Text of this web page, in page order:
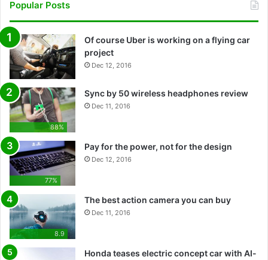
Popular Posts
Of course Uber is working on a flying car
project
Dec 12, 2016
88%
Sync by 50 wireless headphones review
Dec 11, 2016
77%
Pay for the power, not for the design
Dec 12, 2016
8.9
The best action camera you can buy
Dec 11, 2016
Honda teases electric concept car with AI-